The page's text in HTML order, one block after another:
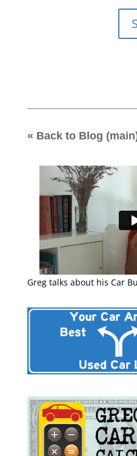
« Back to Blog
Greg talks about his Car